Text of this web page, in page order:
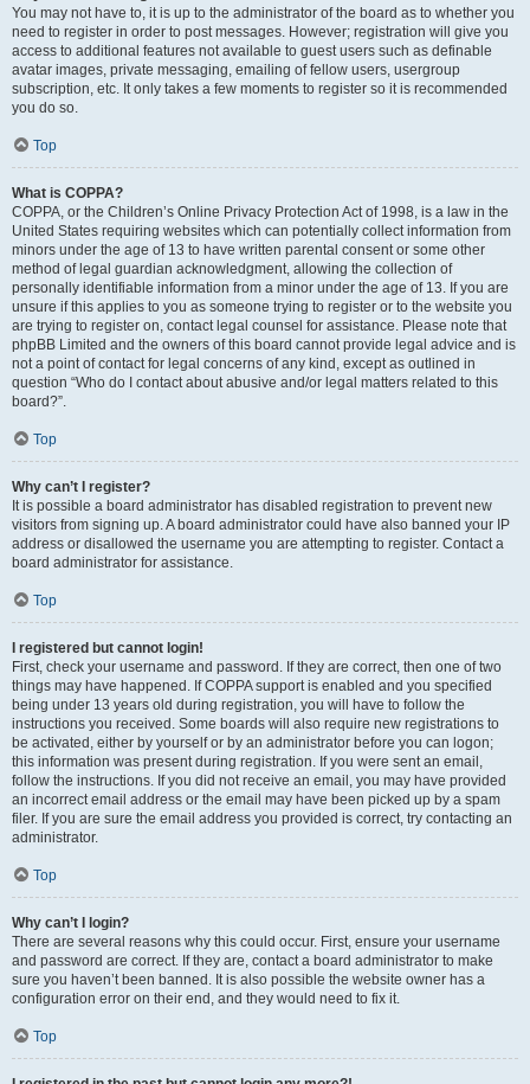
You may not have to, it is up to the administrator of the board as to whether you
need to register in order to post messages. However; registration will give you
access to additional features not available to guest users such as definable
avatar images, private messaging, emailing of fellow users, usergroup
subscription, etc. It only takes a few moments to register so it is recommended
you do so.
Top
What is COPPA?
COPPA, or the Children’s Online Privacy Protection Act of 1998, is a law in the
United States requiring websites which can potentially collect information from
minors under the age of 13 to have written parental consent or some other
method of legal guardian acknowledgment, allowing the collection of
personally identifiable information from a minor under the age of 13. If you are
unsure if this applies to you as someone trying to register or to the website you
are trying to register on, contact legal counsel for assistance. Please note that
phpBB Limited and the owners of this board cannot provide legal advice and is
not a point of contact for legal concerns of any kind, except as outlined in
question “Who do I contact about abusive and/or legal matters related to this
board?”.
Top
Why can’t I register?
It is possible a board administrator has disabled registration to prevent new
visitors from signing up. A board administrator could have also banned your IP
address or disallowed the username you are attempting to register. Contact a
board administrator for assistance.
Top
I registered but cannot login!
First, check your username and password. If they are correct, then one of two
things may have happened. If COPPA support is enabled and you specified
being under 13 years old during registration, you will have to follow the
instructions you received. Some boards will also require new registrations to
be activated, either by yourself or by an administrator before you can logon;
this information was present during registration. If you were sent an email,
follow the instructions. If you did not receive an email, you may have provided
an incorrect email address or the email may have been picked up by a spam
filer. If you are sure the email address you provided is correct, try contacting an
administrator.
Top
Why can’t I login?
There are several reasons why this could occur. First, ensure your username
and password are correct. If they are, contact a board administrator to make
sure you haven’t been banned. It is also possible the website owner has a
configuration error on their end, and they would need to fix it.
Top